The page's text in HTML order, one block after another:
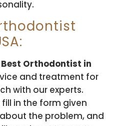
Best Orthodontist in
and treatment for
with our experts.
in the form given
the problem, and